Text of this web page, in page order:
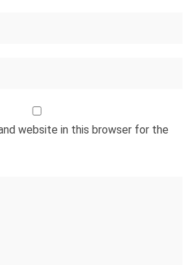
website in this browser for the